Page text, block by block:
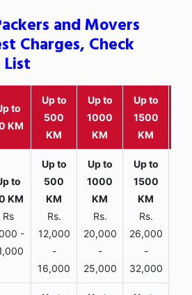
and Movers
Charges, Check
to
KM
Up to
500
KM
Up to
1000
KM
Up to
1500
KM
Rs
-
Rs.
12,000
-
16,000
Rs.
20,000
-
25,000
Rs.
26,000
-
32,000